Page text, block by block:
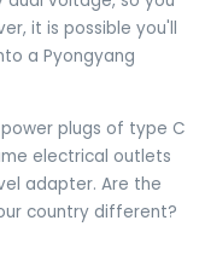
it is possible you'll
a Pyongyang
plugs of type C
electrical outlets
adapter. Are the
country different?